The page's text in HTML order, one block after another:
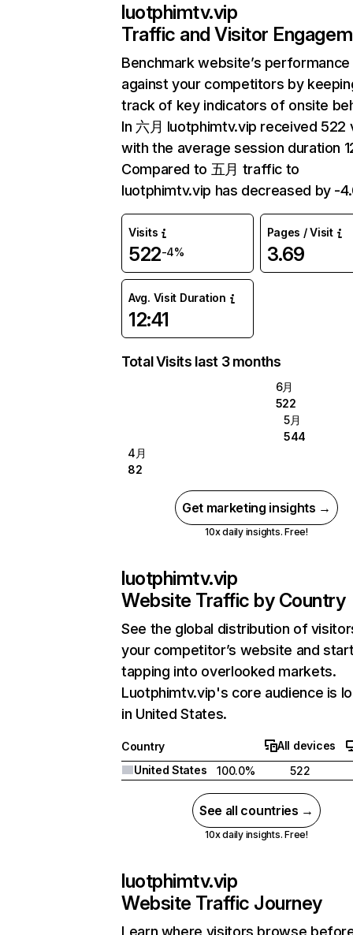
luotphimtv.vip
Traffic and Visitor
Benchmark website’s performance
against your competitors by
track of key indicators of onsite
In 六月 luotphimtv.vip received 522
with the average session duration
Compared to 五月 traffic to
luotphimtv.vip has decreased by -
Visits
522-4%
Pages / Visit
3.69
Avg. Visit Duration
12:41
Total Visits last 3 months
6月
522
5月
544
4月
82
Get marketing insights →
10x daily insights. Free!
luotphimtv.vip
Website Traffic by Country
See the global distribution of
your competitor’s website and
tapping into overlooked markets.
Luotphimtv.vip's core audience is
in United States.
Country
All devices
United States
100.0% 522
See all countries →
10x daily insights. Free!
luotphimtv.vip
Website Traffic Journey
Learn where visitors browse